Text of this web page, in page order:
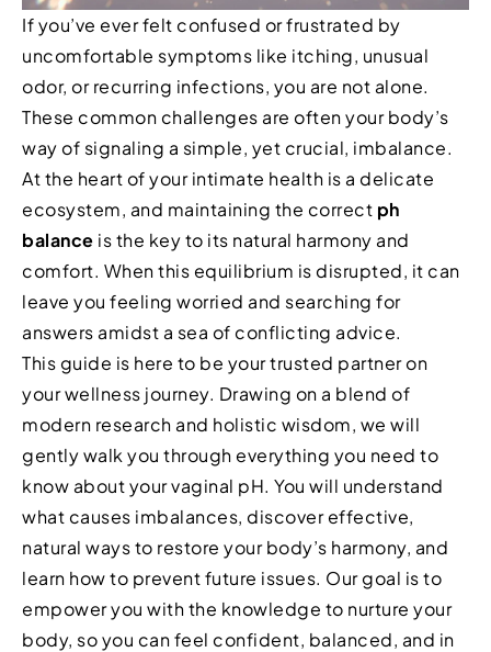
If you’ve ever felt confused or frustrated by
uncomfortable symptoms like itching, unusual
odor, or recurring infections, you are not alone.
These common challenges are often your body’s
way of signaling a simple, yet crucial, imbalance.
At the heart of your intimate health is a delicate
ecosystem, and maintaining the correct ph
balance is the key to its natural harmony and
comfort. When this equilibrium is disrupted, it can
leave you feeling worried and searching for
answers amidst a sea of conflicting advice.
This guide is here to be your trusted partner on
your wellness journey. Drawing on a blend of
modern research and holistic wisdom, we will
gently walk you through everything you need to
know about your vaginal pH. You will understand
what causes imbalances, discover effective,
natural ways to restore your body’s harmony, and
learn how to prevent future issues. Our goal is to
empower you with the knowledge to nurture your
body, so you can feel confident, balanced, and in